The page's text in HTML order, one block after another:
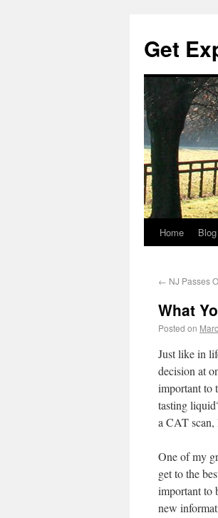
Get
Home Blog
← NJ Passes
What
Posted on
Just like in
decision at
important to
tasting
a CAT scan,
One of my
get to the
important to
new